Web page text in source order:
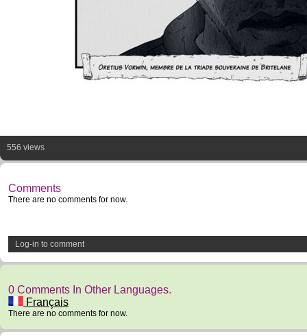
556 views
Comments
There are no comments for now.
Log-in to comment
0 Comments In Other Languages.
Français
There are no comments for now.